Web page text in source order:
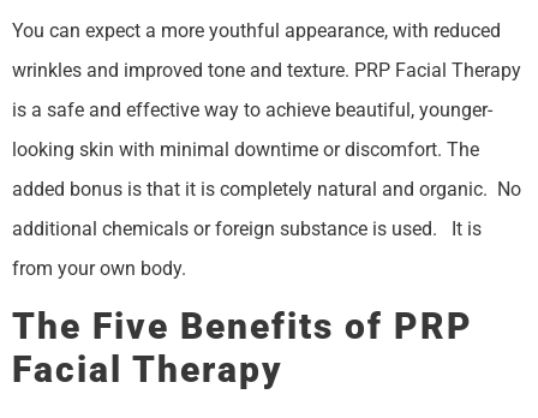
You can expect a more youthful appearance, with reduced
wrinkles and improved tone and texture. PRP Facial Therapy
is a safe and effective way to achieve beautiful, younger-
looking skin with minimal downtime or discomfort. The
added bonus is that it is completely natural and organic. No
additional chemicals or foreign substance is used. It is
from your own body.
The Five Benefits of PRP
Facial Therapy